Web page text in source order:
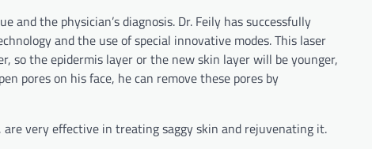
the physician’s diagnosis. Dr. Feily has successfully
and the use of special innovative modes. This laser
so the epidermis layer or the new skin layer will be younger,
pores on his face, he can remove these pores by
very effective in treating saggy skin and rejuvenating it.